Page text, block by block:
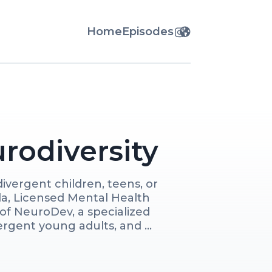
HomeEpisodes
children, teens, or
Licensed Mental Health
NeuroDev, a specialized
young adults, and
as we share practical
foster their growth,